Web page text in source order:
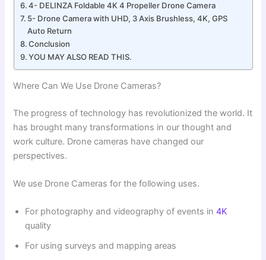
4- DELINZA Foldable 4K 4 Propeller Drone Camera
5- Drone Camera with UHD, 3 Axis Brushless, 4K, GPS
Auto Return
Conclusion
YOU MAY ALSO READ THIS.
Where Can We Use Drone Cameras?
The progress of technology has revolutionized the world. It
has brought many transformations in our thought and
work culture. Drone cameras have changed our
perspectives.
We use Drone Cameras for the following uses.
For photography and videography of events in4K
quality
For using surveys and mapping areas